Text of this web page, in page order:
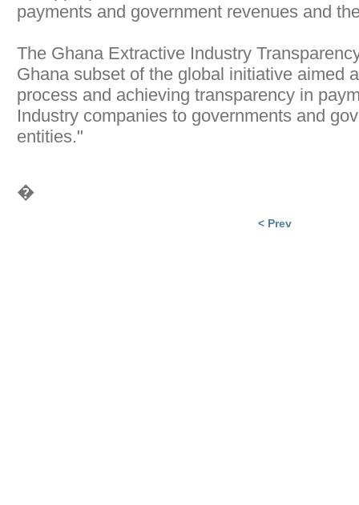
payments and government revenues and
The Ghana Extractive Industry
Ghana subset of the global initiative aimed
process and achieving transparency in
Industry companies to governments and
entities."
�
< Prev